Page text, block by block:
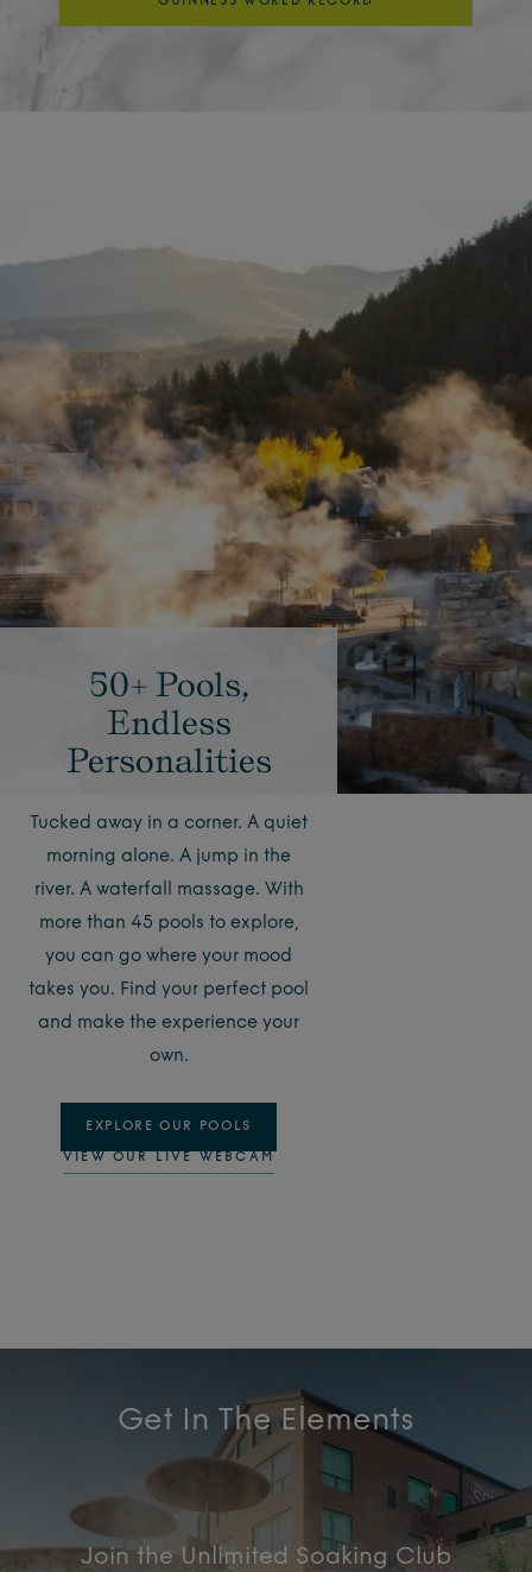
50+ Pools,
Endless
Personalities
Tucked away in a corner. A quiet
morning alone. A jump in the
river. A waterfall massage. With
more than 45 pools to explore,
you can go where your mood
takes you. Find your perfect pool
and make the experience your
own.
EXPLORE OUR POOLS
VIEW OUR LIVE WEBCAM
Get In The Elements
Join the Unlimited Soaking Club